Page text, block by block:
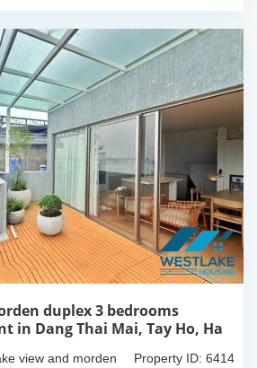
duplex 3 bedrooms
in Dang Thai Mai, Tay Ho, Ha
Property ID: 6414
view and morden